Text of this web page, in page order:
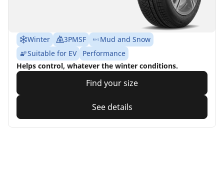
Winter 3PMSF
Mud and Snow
Suitable for EV
Performance
Helps control, whatever the winter conditions.
Find your size
See details